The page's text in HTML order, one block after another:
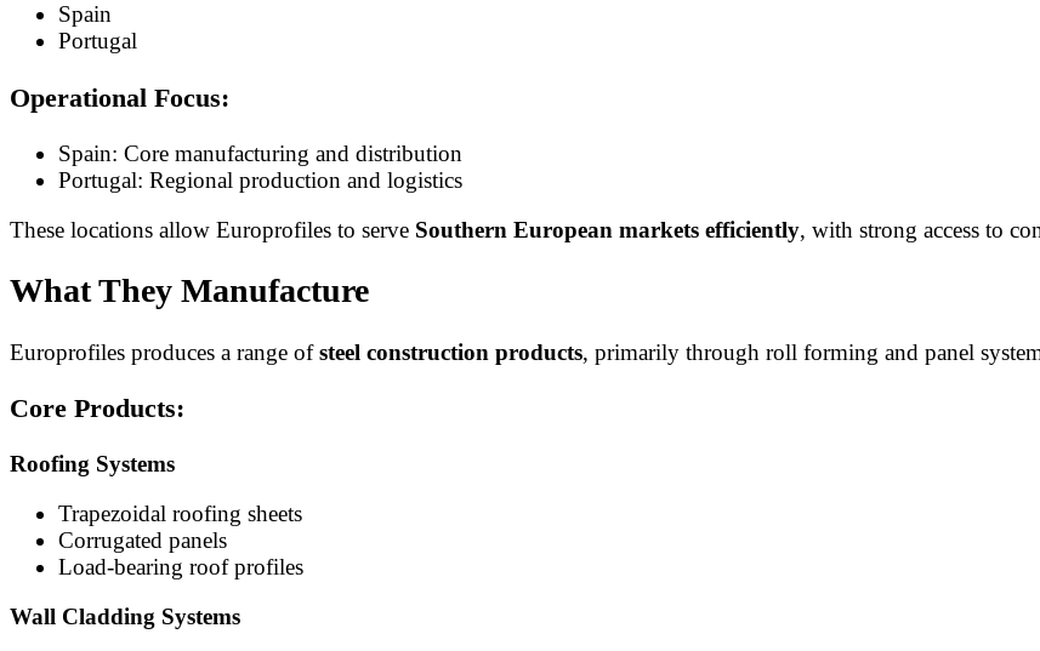
Spain
Portugal
Operational Focus:
Spain: Core manufacturing and distribution
Portugal: Regional production and logistics
These locations allow Europrofiles to serve Southern European markets efficiently, with strong access to
What They Manufacture
Europrofiles produces a range ofsteel construction products, primarily through roll forming and panel
Core Products:
Roofing Systems
Trapezoidal roofing sheets
Corrugated panels
Load-bearing roof profiles
Wall Cladding Systems